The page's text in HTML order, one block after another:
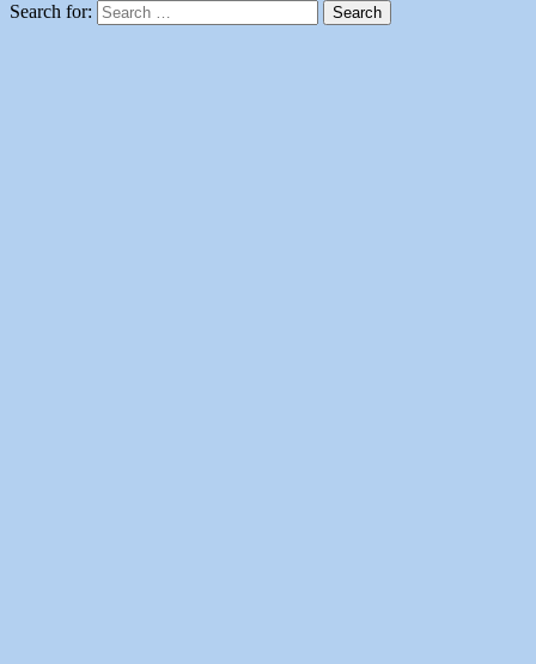
Search for: